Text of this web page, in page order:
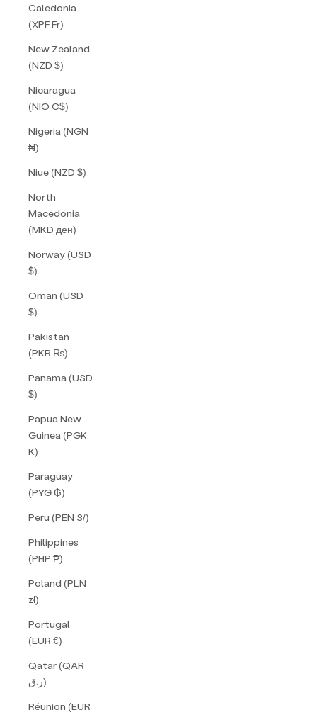
Caledonia
(XPF Fr)
New Zealand
(NZD $)
Nicaragua
(NIO C$)
Nigeria (NGN
₦)
Niue (NZD $)
North
Macedonia
(MKD ден)
Norway (USD
$)
Oman (USD
$)
Pakistan
(PKR ₨)
Panama (USD
$)
Papua New
Guinea (PGK
K)
Paraguay
(PYG ₲)
Peru (PEN S/)
Philippines
(PHP ₱)
Poland (PLN
zł)
Portugal
(EUR €)
Qatar (QAR
ر.ق)
Réunion (EUR